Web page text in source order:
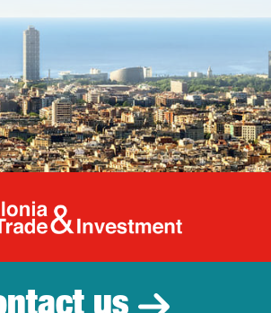
Catalonia